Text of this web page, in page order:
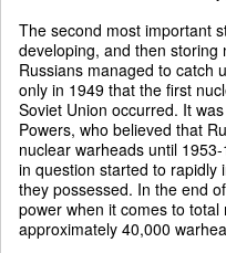
The second most important
developing, and then
Russians managed to catch
only in 1949 that the first
Soviet Union occurred. It
Powers, who believed that
nuclear warheads until
in question started to rapidly
they possessed. In the end
power when it comes to
approximately 40,000